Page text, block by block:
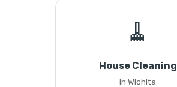
🧹
House Cleaning
in Wichita